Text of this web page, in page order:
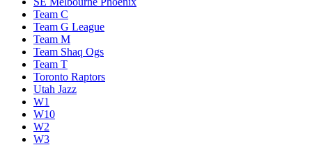
Team C
Team G League
Team M
Team Shaq Ogs
Team T
Toronto Raptors
Utah Jazz
W1
W10
W2
W3